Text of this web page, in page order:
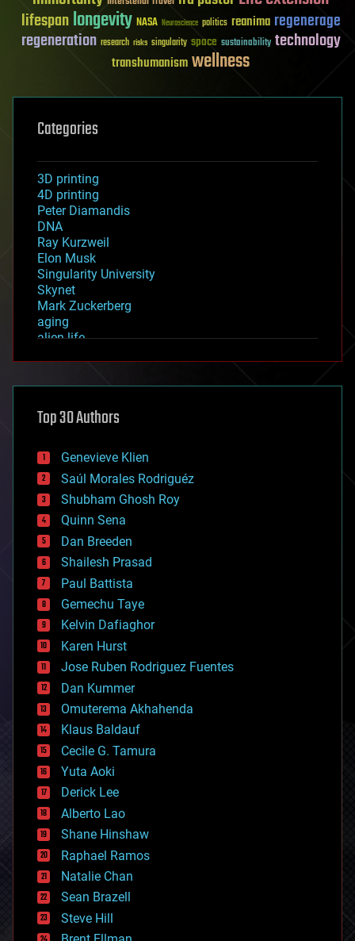
lifespanlongevity NASA Neuroscience politics reanima regenerage
regeneration research risks singularity space sustainability technology
transhumanismwellness
Categories
3D printing
4D printing
Peter Diamandis
DNA
Ray Kurzweil
Elon Musk
Singularity University
Skynet
Mark Zuckerberg
aging
alien life
asteroid/comet impacts
augmented reality
bees
big data
bioengineering
biological
bionic
bioprinting
biotech/medical
bitcoin
blockchains
business
chemistry
climatology
complex systems
computing
cosmology
counterterrorism
cryonics
cryptocurrencies
cybercrime/malcode
cyborgs
defense
disruptive technology
driverless cars
drones
economics
education
electronics
employment
encryption
energy
engineering
Top 30 Authors
Genevieve Klien
Saúl Morales Rodriguéz
Shubham Ghosh Roy
Quinn Sena
Dan Breeden
Shailesh Prasad
Paul Battista
Gemechu Taye
Kelvin Dafiaghor
Karen Hurst
Jose Ruben Rodriguez Fuentes
Dan Kummer
Omuterema Akhahenda
Klaus Baldauf
Cecile G. Tamura
Yuta Aoki
Derick Lee
Alberto Lao
Shane Hinshaw
Raphael Ramos
Natalie Chan
Sean Brazell
Steve Hill